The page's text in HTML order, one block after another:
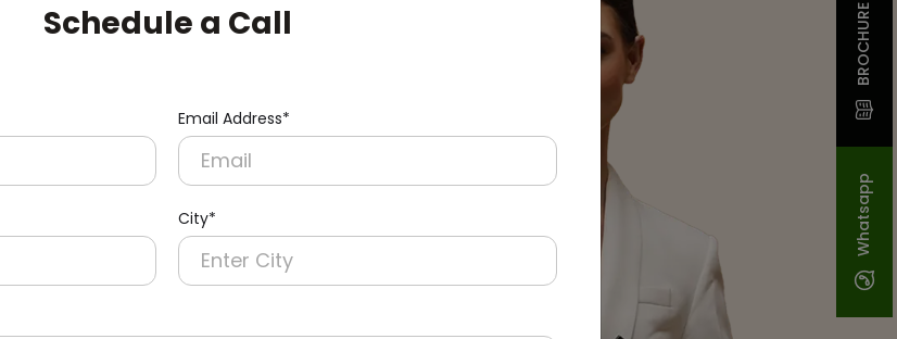
Whatsapp
BROCHURE
Schedule a Call
Email Address*
City*